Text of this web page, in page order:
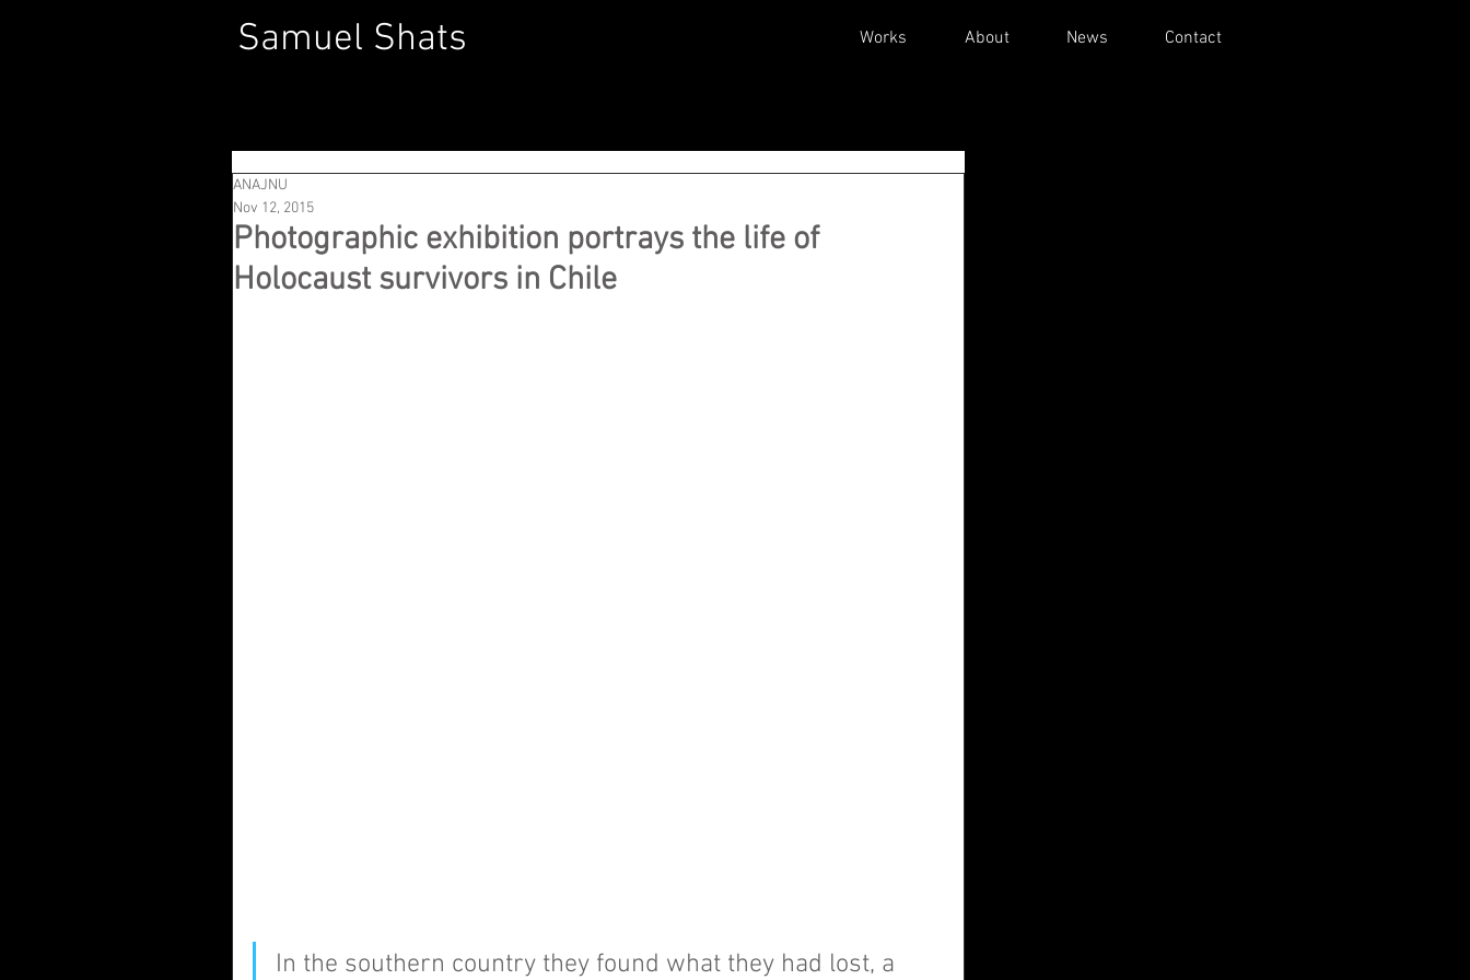
Samuel Shats Works About News Contact
Photographic exhibition portrays the life of
Holocaust survivors in Chile
ANAJNU
Nov 12, 2015
In the southern country they found what they had lost, a